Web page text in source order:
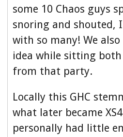
some 10 Chaos guys
snoring and shouted,
with so many! We
idea while sitting
from that party.
Locally this GHC
what later became
personally had little